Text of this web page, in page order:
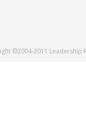
©2004-2011 Leadership